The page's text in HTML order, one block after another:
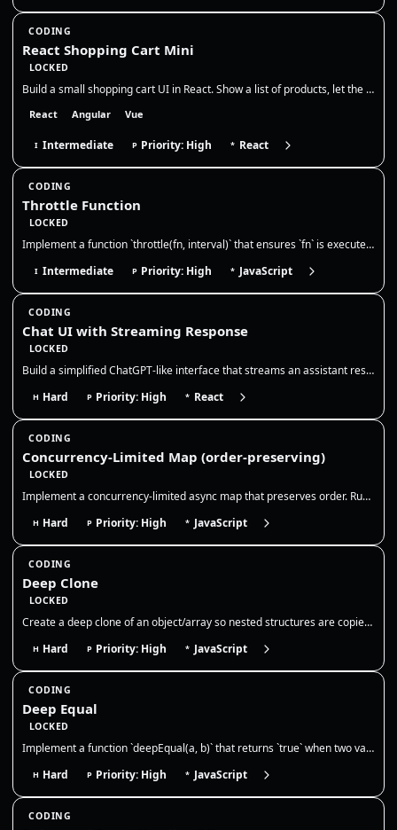
CODING
React Shopping Cart Mini
LOCKED
Build a small shopping cart UI in React. Show a list of products, let the user add them to the cart, adjust quantities,…
React Angular Vue
I Intermediate P Priority: High * React
CODING
Throttle Function
LOCKED
Implement a function `throttle(fn, interval)` that ensures `fn` is executed at most once during every `interval` millise…
I Intermediate P Priority: High * JavaScript
CODING
Chat UI with Streaming Response
LOCKED
Build a simplified ChatGPT-like interface that streams an assistant response token-by-token. The goal is to model chat s…
H Hard P Priority: High * React
CODING
Concurrency-Limited Map (order-preserving)
LOCKED
Implement a concurrency-limited async map that preserves order. Run at most N promises at a time, resolve results in inp…
H Hard P Priority: High * JavaScript
CODING
Deep Clone
LOCKED
Create a deep clone of an object/array so nested structures are copied by value. Discuss limits (functions, dates, cycle…
H Hard P Priority: High * JavaScript
CODING
Deep Equal
LOCKED
Implement a function `deepEqual(a, b)` that returns `true` when two values are deeply equal — primitives by value and ob…
H Hard P Priority: High * JavaScript
CODING